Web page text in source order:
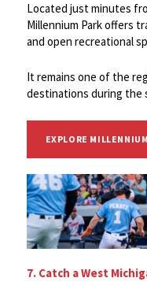
Located just minutes
Millennium Park offers
and open recreational
It remains one of the
destinations during the
EXPLORE
7. Catch a West